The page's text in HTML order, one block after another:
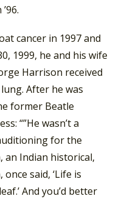
cancer in 1997 and
1999, he and his wife
Harrison received
After he was
former Beatle
“”He wasn’t a
for the
an Indian historical,
said, ‘Life is
And you’d better